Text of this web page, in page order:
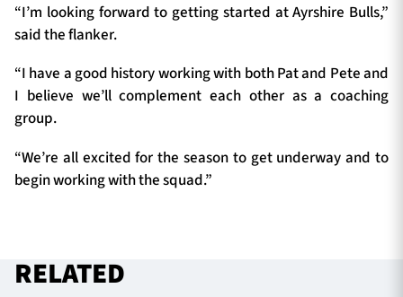
“I’m looking forward to getting started at Ayrshire Bulls,”
said the flanker.
“I have a good history working with both Pat and Pete and
I believe we’ll complement each other as a coaching
group.
“We’re all excited for the season to get underway and to
begin working with the squad.”
RELATED